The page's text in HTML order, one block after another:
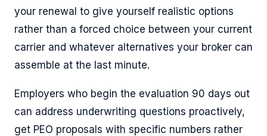
your renewal to give yourself realistic options
rather than a forced choice between your current
carrier and whatever alternatives your broker can
assemble at the last minute.
Employers who begin the evaluation 90 days out
can address underwriting questions proactively,
get PEO proposals with specific numbers rather